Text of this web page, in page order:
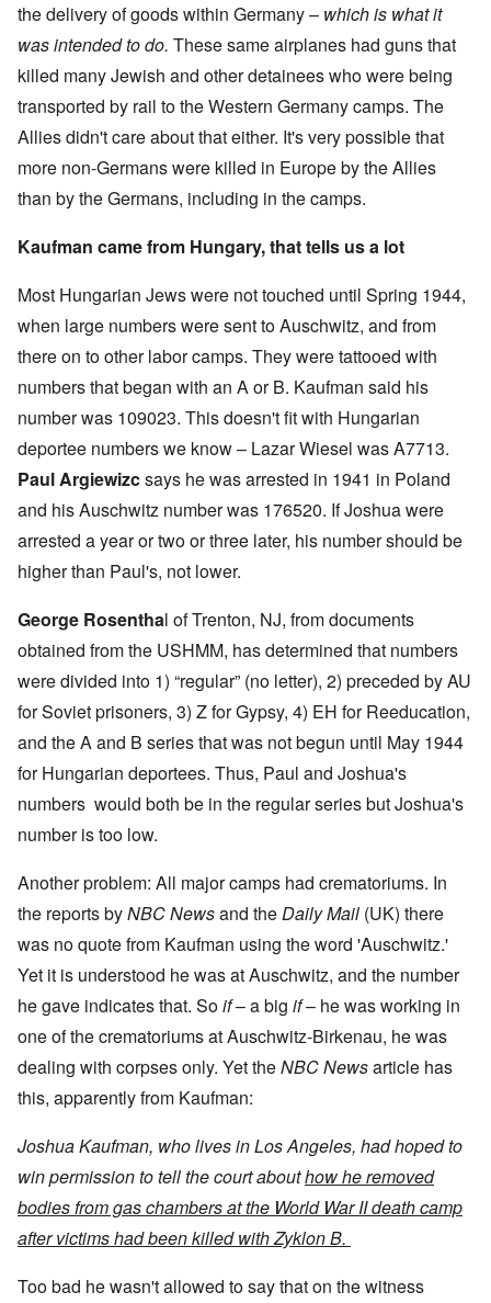
the delivery of goods within Germany – which is what it
was intended to do. These same airplanes had guns that
killed many Jewish and other detainees who were being
transported by rail to the Western Germany camps. The
Allies didn't care about that either. It's very possible that
more non-Germans were killed in Europe by the Allies
than by the Germans, including in the camps.
Kaufman came from Hungary, that tells us a lot
Most Hungarian Jews were not touched until Spring 1944,
when large numbers were sent to Auschwitz, and from
there on to other labor camps. They were tattooed with
numbers that began with an A or B. Kaufman said his
number was 109023. This doesn't fit with Hungarian
deportee numbers we know – Lazar Wiesel was A7713.
Paul Argiewizcsays he was arrested in 1941 in Poland
and his Auschwitz number was 176520. If Joshua were
arrested a year or two or three later, his number should be
higher than Paul's, not lower.
George Rosenthal of Trenton, NJ, from documents
obtained from the USHMM, has determined that numbers
were divided into 1) “regular” (no letter), 2) preceded by AU
for Soviet prisoners, 3) Z for Gypsy, 4) EH for Reeducation,
and the A and B series that was not begun until May 1944
for Hungarian deportees. Thus, Paul and Joshua's
numbers would both be in the regular series but Joshua's
number is too low.
Another problem: All major camps had crematoriums. In
the reports byNBC Newsand theDaily Mail (UK) there
was no quote from Kaufman using the word 'Auschwitz.'
Yet it is understood he was at Auschwitz, and the number
he gave indicates that. Soif– a big if– he was working in
one of the crematoriums at Auschwitz-Birkenau, he was
dealing with corpses only. Yet theNBC Newsarticle has
this, apparently from Kaufman:
Joshua Kaufman, who lives in Los Angeles, had hoped to
win permission to tell the court abouthow he removed
bodies from gas chambers at the World War II death camp
after victims had been killed with Zyklon B.
Too bad he wasn't allowed to say that on the witness